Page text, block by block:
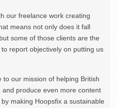
our freelance work creating
means not only does it fall
some of those clients are the
report objectively on putting us
our mission of helping British
produce even more content
making Hoopsfix a sustainable